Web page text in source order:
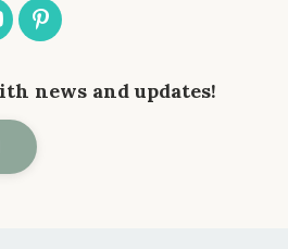
news and updates!